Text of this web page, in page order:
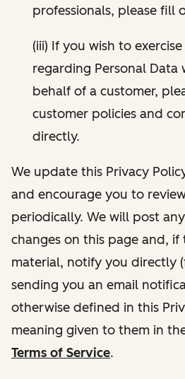
professionals, please fill
(iii) If you wish to
regarding Personal Data
behalf of a customer,
customer policies and
directly.
We update this Privacy
and encourage you to
periodically. We will post
changes on this page and, if
material, notify you directly
sending you an email
otherwise defined in this
meaning given to them in
Terms of Service.